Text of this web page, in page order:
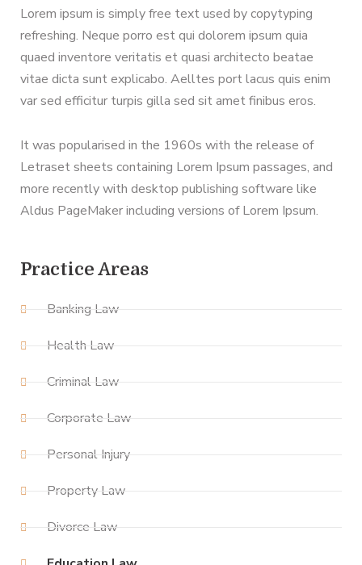
Practice Areas
Banking Law
Health Law
Criminal Law
Corporate Law
Personal Injury
Property Law
Divorce Law
Lorem ipsum is simply free text used by copytyping
refreshing. Neque porro est qui dolorem ipsum quia
quaed inventore veritatis et quasi architecto beatae
vitae dicta sunt explicabo. Aelltes port lacus quis enim
var sed efficitur turpis gilla sed sit amet finibus eros.
It was popularised in the 1960s with the release of
Letraset sheets containing Lorem Ipsum passages, and
more recently with desktop publishing software like
Aldus PageMaker including versions of Lorem Ipsum.